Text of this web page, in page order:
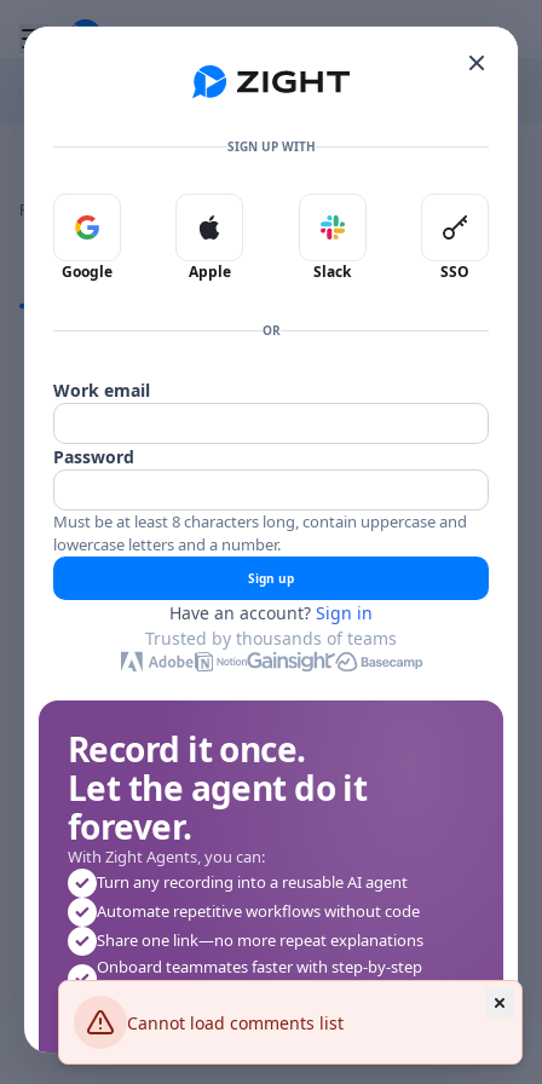
Cannot load comments list
Toggle mobile menu
Go to the dashboard
Image file with a title:
TELEFUNKEN BLUES-258000 SIDE 1
Reactions
Comments
SIGN UP WITH
Sign in with Google
Google
Sign in with Apple
Apple
Sign in with Slack
Slack
Sign in
SSO
OR
Work email
Password
Must be at least 8 characters long, contain uppercase and
lowercase letters and a number.
Sign up
Have an account? Sign in
Trusted by thousands of teams
Record it once.
Let the agent do it
forever.
With Zight Agents, you can:
Turn any recording into a reusable AI agent
Automate repetitive workflows without code
Share one link—no more repeat explanations
Onboard teammates faster with step-by-step
Works instantly in your browser—no setup required